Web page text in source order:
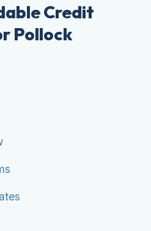
Credit
Pollock